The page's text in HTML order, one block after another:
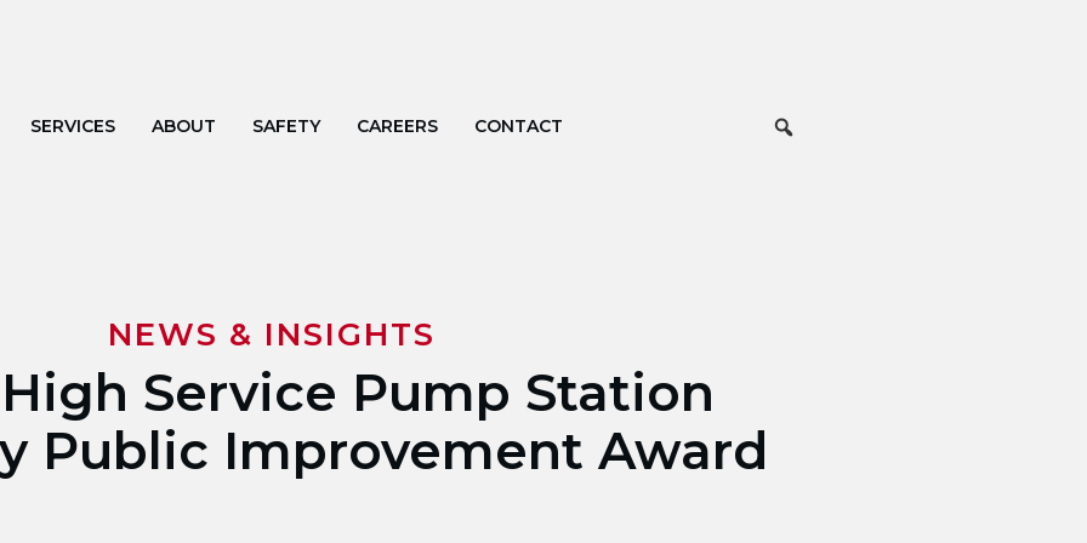
SERVICES ABOUT SAFETY CAREERS CONTACT
NEWS & INSIGHTS
Service Pump Station
Public Improvement Award